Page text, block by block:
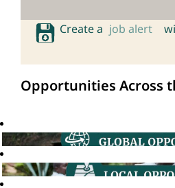
Create a job alert
Opportunities Across